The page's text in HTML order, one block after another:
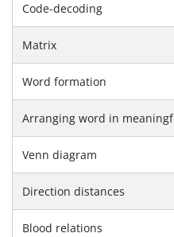
Code-decoding
Matrix
Word formation
Arranging word in
Venn diagram
Direction distances
Blood relations